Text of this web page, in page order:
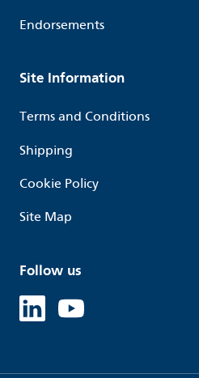
Endorsements
Site Information
Terms and Conditions
Shipping
Cookie Policy
Site Map
Follow us